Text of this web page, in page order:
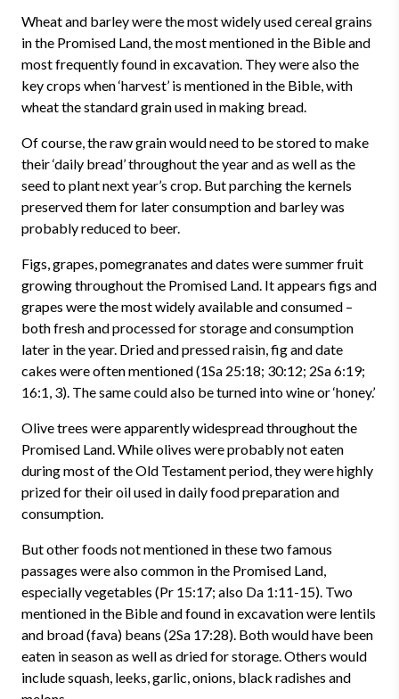
Wheat and barley were the most widely used cereal grains
in the Promised Land, the most mentioned in the Bible and
most frequently found in excavation. They were also the
key crops when ‘harvest’ is mentioned in the Bible, with
wheat the standard grain used in making bread.
Of course, the raw grain would need to be stored to make
their ‘daily bread’ throughout the year and as well as the
seed to plant next year’s crop. But parching the kernels
preserved them for later consumption and barley was
probably reduced to beer.
Figs, grapes, pomegranates and dates were summer fruit
growing throughout the Promised Land. It appears figs and
grapes were the most widely available and consumed –
both fresh and processed for storage and consumption
later in the year. Dried and pressed raisin, fig and date
cakes were often mentioned (1Sa 25:18; 30:12; 2Sa 6:19;
16:1, 3). The same could also be turned into wine or ‘honey.’
Olive trees were apparently widespread throughout the
Promised Land. While olives were probably not eaten
during most of the Old Testament period, they were highly
prized for their oil used in daily food preparation and
consumption.
But other foods not mentioned in these two famous
passages were also common in the Promised Land,
especially vegetables (Pr 15:17; also Da 1:11-15). Two
mentioned in the Bible and found in excavation were lentils
and broad (fava) beans (2Sa 17:28). Both would have been
eaten in season as well as dried for storage. Others would
includesquash, leeks,garlic,onions, black radishes and